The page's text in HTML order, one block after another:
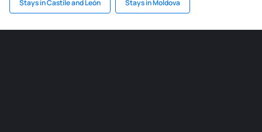
Stays in Castile and León Stays in Moldova